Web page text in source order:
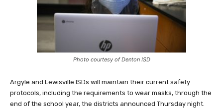
Photo courtesy of Denton ISD
Argyle and Lewisville ISDs will maintain their current safety
protocols, including the requirements to wear masks, through the
end of the school year, the districts announced Thursday night.